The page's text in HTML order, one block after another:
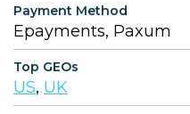
Payment Method
Epayments, Paxum
Top GEOs
US, UK